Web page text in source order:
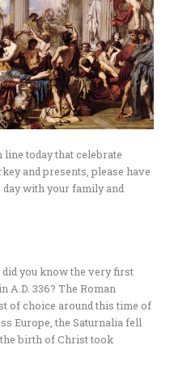
today that celebrate
and presents, please have
with your family and
did you know the very first
A.D. 336? The Roman
of choice around this time of
Europe, the Saturnalia fell
birth of Christ took